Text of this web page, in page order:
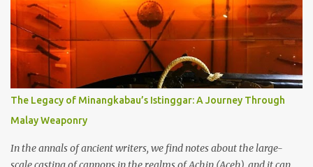
garbage—were clustered in three places: the Dieng Plateau, the
Kedu Hills near Magelang, and the Prambanan Valley. According
to the scholars (and yeah, I checked with Edi Sedyawati and the
gang in their 2013 book), these stone monuments to gods with too
many arms and not enough mercy dated back to the 8th through
10th centuries CE. That’s right around the time Charlemagne was
doing his thing in Europe, if you need a frame of reference. Here’s
what gets me about these places: they were built from andesite
stone, this dark volcanic rock ...
The Legacy of Minangkabau’s Istinggar: A Journey Through
Malay Weaponry
In the annals of ancient writers, we find notes about the large-